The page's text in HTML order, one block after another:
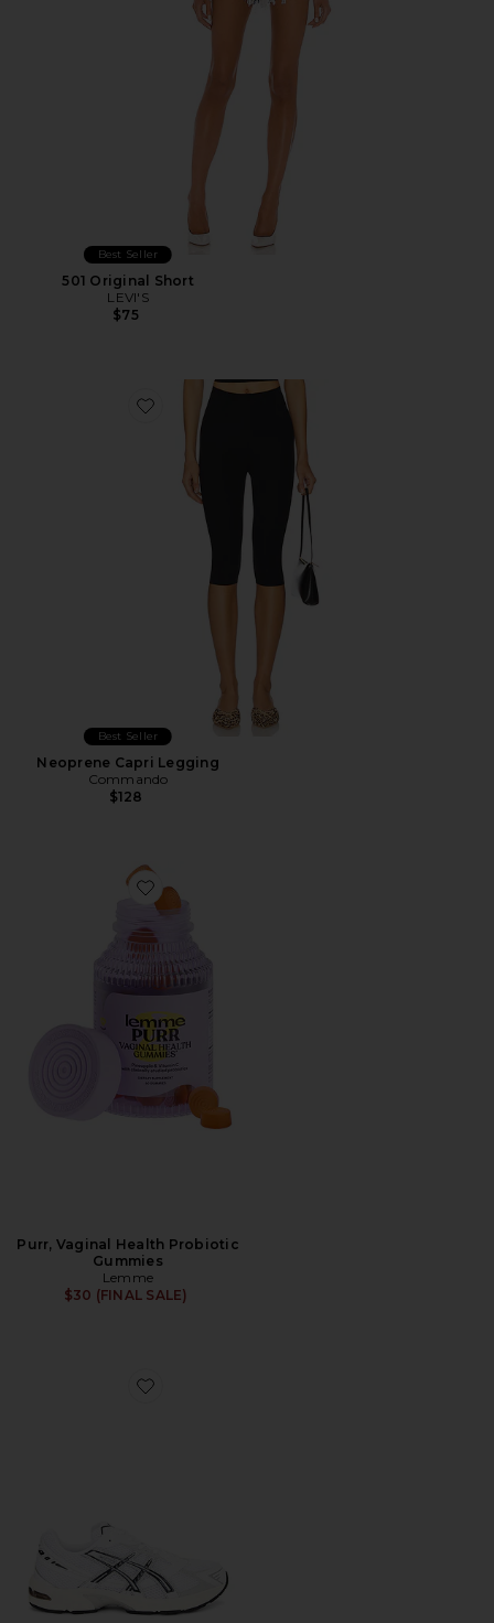
Best Seller
501 Original Short
LEVI'S
$75
Favorite Neoprene Capri Legging
Best Seller
Neoprene Capri Legging
Commando
$128
Favorite Purr, Vaginal Health Probiotic Gummies
Purr, Vaginal Health Probiotic
Gummies
Lemme
$30 (FINAL SALE)
Favorite GEL-1130